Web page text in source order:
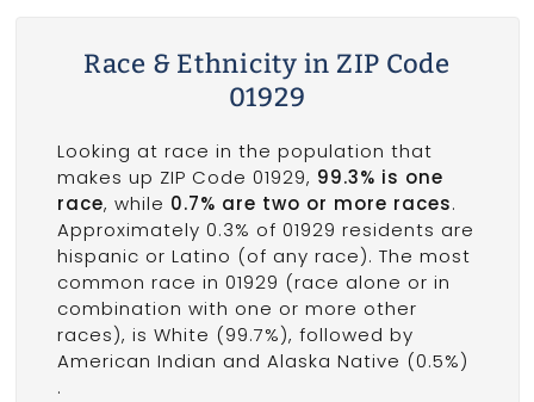
Race & Ethnicity in ZIP Code
01929
Looking at race in the population that
makes up ZIP Code 01929, 99.3% is one
race, while 0.7% are two or more races.
Approximately 0.3% of 01929 residents are
hispanic or Latino (of any race). The most
common race in 01929 (race alone or in
combination with one or more other
races), is White (99.7%), followed by
American Indian and Alaska Native (0.5%)
.